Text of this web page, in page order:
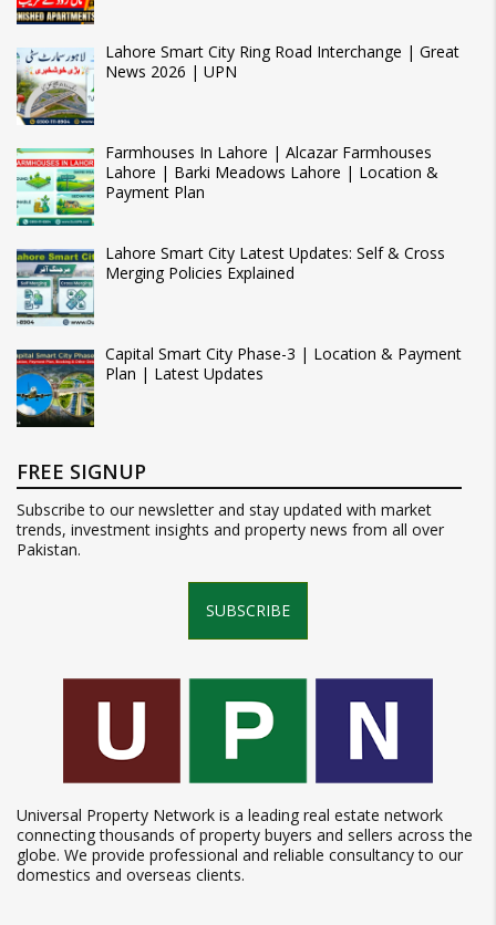
Lahore Smart City Ring Road Interchange | Great
News 2026 | UPN
Farmhouses In Lahore | Alcazar Farmhouses
Lahore | Barki Meadows Lahore | Location &
Payment Plan
Lahore Smart City Latest Updates: Self & Cross
Merging Policies Explained
Capital Smart City Phase-3 | Location & Payment
Plan | Latest Updates
FREE SIGNUP
Subscribe to our newsletter and stay updated with market
trends, investment insights and property news from all over
Pakistan.
SUBSCRIBE
Universal Property Network is a leading real estate network
connecting thousands of property buyers and sellers across the
globe. We provide professional and reliable consultancy to our
domestics and overseas clients.